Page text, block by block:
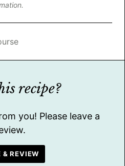
recipe?
& REVIEW